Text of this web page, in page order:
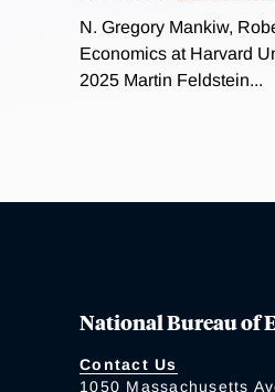
N. Gregory Mankiw,
Economics at Harvard
2025 Martin Feldstein...
National Bureau of
Contact Us
1050 Massachusetts